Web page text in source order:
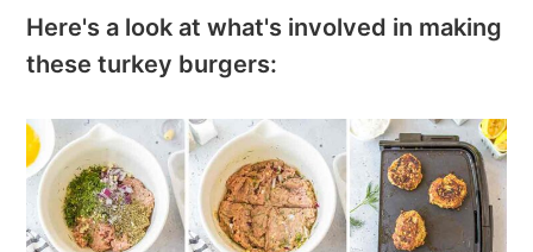
Here's a look at what's involved in making
these turkey burgers: